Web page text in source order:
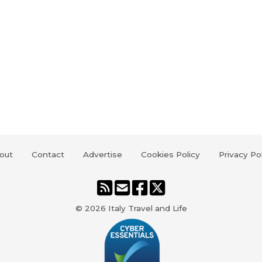
Contact Advertise Cookies Policy Privacy
© 2026 Italy Travel and Life